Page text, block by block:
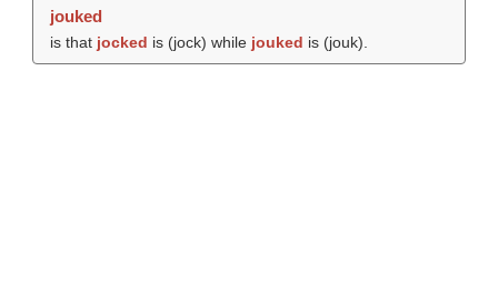
jouked
is that jocked is (jock) while jouked is (jouk).